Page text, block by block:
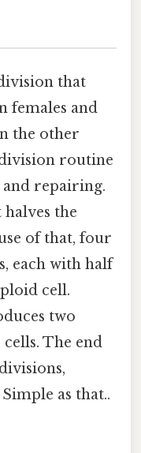
that
females and
the other
routine
and repairing.
halves the
of that, four
each with half
cell.
two
The end
as that..